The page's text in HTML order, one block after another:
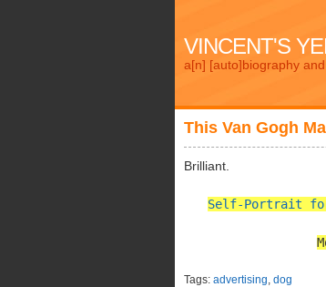
VINCENT'S
a[n] [auto]biography
This Van Gogh
Brilliant.
Self-Portrait for
Tags: advertising, dog